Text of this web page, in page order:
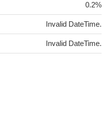
0.2%
Invalid DateTime.
Invalid DateTime.